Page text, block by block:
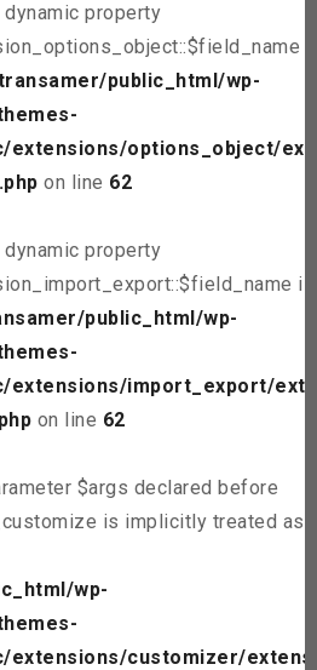
property
public_html/wp-
extensions/options_object/ext
on line 62
property
is
public_html/wp-
extensions/import_export/ext
on line 62
$args declared before
is implicitly treated as
wp-
extensions/customizer/extens